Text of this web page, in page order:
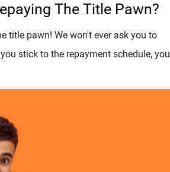
The Title Pawn?
title pawn! We won't ever ask you to
stick to the repayment schedule, you